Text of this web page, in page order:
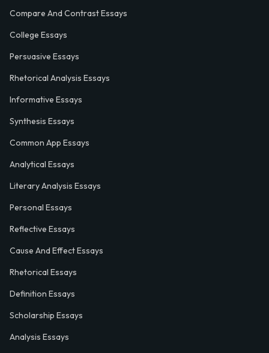
Compare And Contrast Essays
College Essays
Persuasive Essays
Rhetorical Analysis Essays
Informative Essays
Synthesis Essays
Common App Essays
Analytical Essays
Literary Analysis Essays
Personal Essays
Reflective Essays
Cause And Effect Essays
Rhetorical Essays
Definition Essays
Scholarship Essays
Analysis Essays